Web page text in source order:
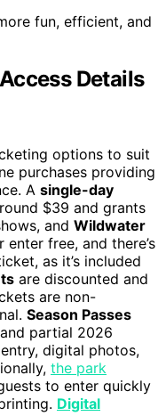
fun, efficient, and
Details
options to suit
purchases providing
A single-day
$39 and grants
and Wildwater
free, and there’s
as it’s included
are discounted and
are non-
Season Passes
partial 2026
digital photos,
the park
to enter quickly
Digital